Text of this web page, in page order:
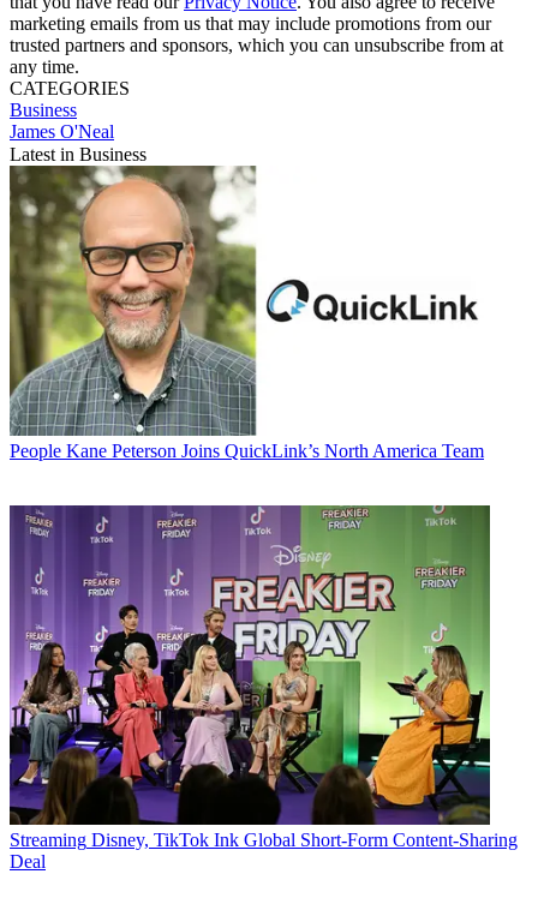
marketing emails from us that may include promotions from our
trusted partners and sponsors, which you can unsubscribe from at
any time.
CATEGORIES
Business
James O'Neal
Latest in Business
People Kane Peterson Joins QuickLink’s North America Team
Streaming Disney, TikTok Ink Global Short-Form Content-Sharing
Deal